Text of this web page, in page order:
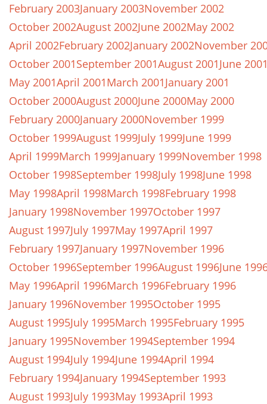
February 2003January 2003November 2002
October 2002August 2002June 2002May 2002
April 2002February 2002January 2002November
October 2001September 2001August 2001June
May 2001April 2001March 2001January 2001
October 2000August 2000June 2000May 2000
February 2000January 2000November 1999
October 1999August 1999July 1999June 1999
April 1999March 1999January 1999November 1998
October 1998September 1998July 1998June 1998
May 1998April 1998March 1998February 1998
January 1998November 1997October 1997
August 1997July 1997May 1997April 1997
February 1997January 1997November 1996
October 1996September 1996August 1996June
May 1996April 1996March 1996February 1996
January 1996November 1995October 1995
August 1995July 1995March 1995February 1995
January 1995November 1994September 1994
August 1994July 1994June 1994April 1994
February 1994January 1994September 1993
August 1993July 1993May 1993April 1993